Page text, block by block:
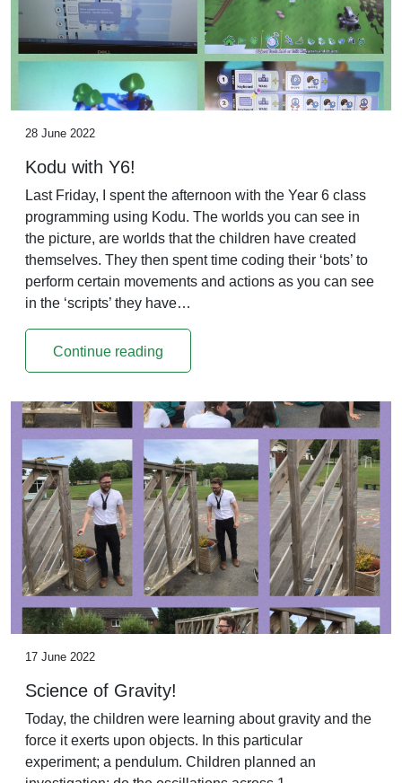
28 June 2022
Kodu with Y6!
Last Friday, I spent the afternoon with the Year 6 class
programming using Kodu. The worlds you can see in
the picture, are worlds that the children have created
themselves. They then spent time coding their ‘bots’ to
perform certain movements and actions as you can see
in the ‘scripts’ they have…
Continue reading
17 June 2022
Science of Gravity!
Today, the children were learning about gravity and the
force it exerts upon objects. In this particular
experiment; a pendulum. Children planned an